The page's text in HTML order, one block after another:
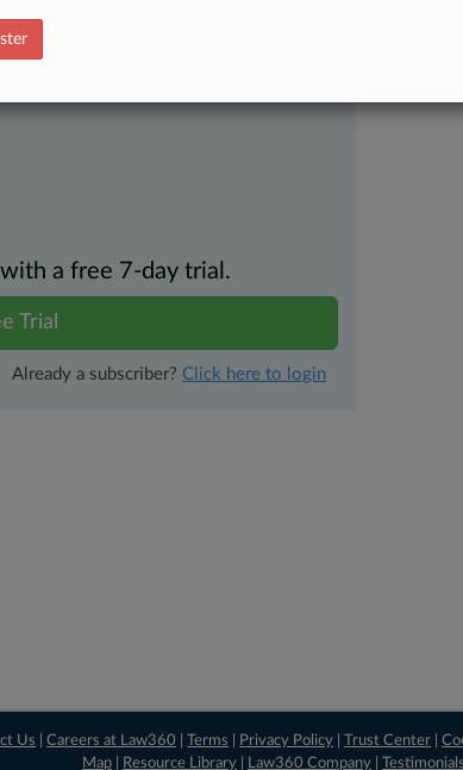
a free 7-day trial.
Trial
Already a subscriber? Click here to login
Us |Careers at Law360 |Terms Privacy Policy |Trust Center |
Map
Resource Library Law360 Company Testimonials